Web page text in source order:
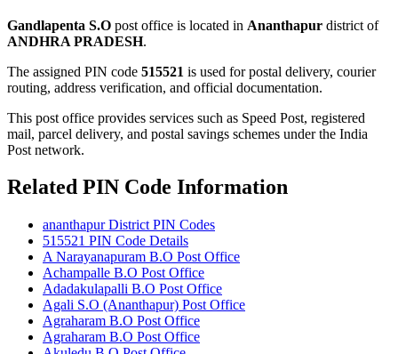
Gandlapenta S.O post office is located in Ananthapur district of
ANDHRA PRADESH.
The assigned PIN code 515521 is used for postal delivery, courier
routing, address verification, and official documentation.
This post office provides services such as Speed Post, registered
mail, parcel delivery, and postal savings schemes under the India
Post network.
Related PIN Code Information
ananthapur District PIN Codes
515521 PIN Code Details
A Narayanapuram B.O Post Office
Achampalle B.O Post Office
Adadakulapalli B.O Post Office
Agali S.O (Ananthapur) Post Office
Agraharam B.O Post Office
Agraharam B.O Post Office